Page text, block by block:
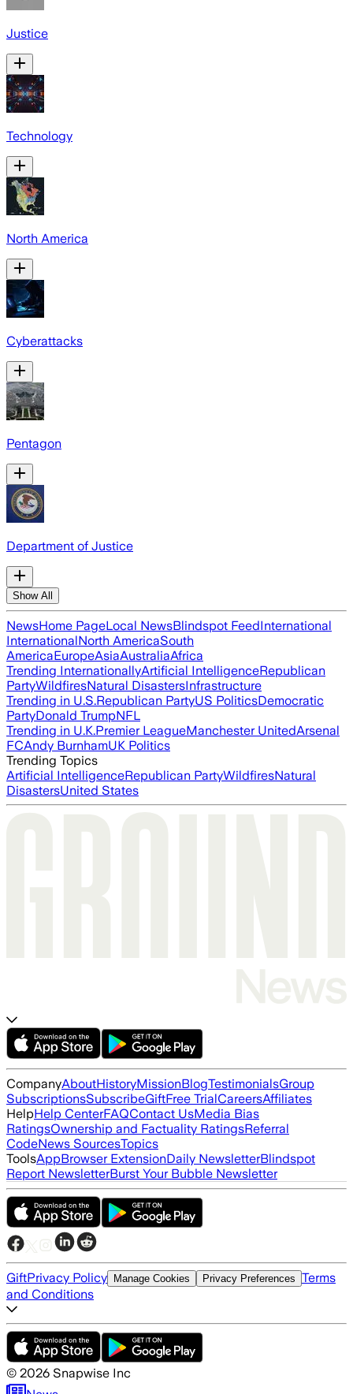
Justice
Technology
North America
Cyberattacks
Pentagon
Department of Justice
Show All
NewsHome PageLocal NewsBlindspot FeedInternational
InternationalNorth AmericaSouth
AmericaEuropeAsiaAustraliaAfrica
Trending InternationallyArtificial IntelligenceRepublican
PartyWildfiresNatural DisastersInfrastructure
Trending in U.S.Republican PartyUS PoliticsDemocratic
PartyDonald TrumpNFL
Trending in U.K.Premier LeagueManchester UnitedArsenal
FCAndy BurnhamUK Politics
Trending Topics
Artificial IntelligenceRepublican PartyWildfiresNatural
DisastersUnited States
CompanyAboutHistoryMissionBlogTestimonialsGroup
SubscriptionsSubscribeGiftFree TrialCareersAffiliates
HelpHelp CenterFAQContact UsMedia Bias
RatingsOwnership and Factuality RatingsReferral
CodeNews SourcesTopics
ToolsAppBrowser ExtensionDaily NewsletterBlindspot
Report NewsletterBurst Your Bubble Newsletter
GiftPrivacy Policy Manage Cookies Privacy Preferences Terms
and Conditions
© 2026 Snapwise Inc